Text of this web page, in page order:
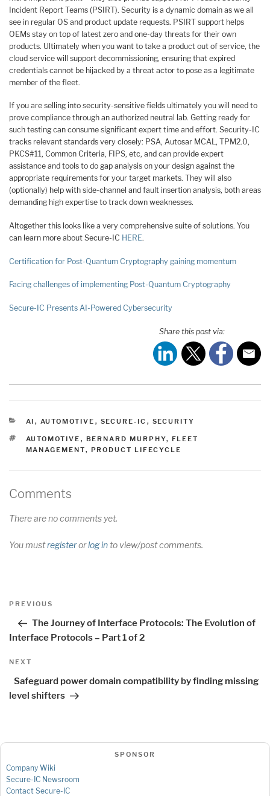
Incident Report Teams (PSIRT). Security is a dynamic domain as we all
see in regular OS and product update requests. PSIRT support helps
OEMs stay on top of latest zero and one-day threats for their own
products. Ultimately when you want to take a product out of service, the
cloud service will support decommissioning, ensuring that expired
credentials cannot be hijacked by a threat actor to pose as a legitimate
member of the fleet.
If you are selling into security-sensitive fields ultimately you will need to
prove compliance through an authorized neutral lab. Getting ready for
such testing can consume significant expert time and effort. Security-IC
tracks relevant standards very closely: PSA, Autosar MCAL, TPM2.0,
PKCS#11, Common Criteria, FIPS, etc, and can provide expert
assistance and tools to do gap analysis on your design against the
appropriate requirements for your target markets. They will also
(optionally) help with side-channel and fault insertion analysis, both areas
demanding high expertise to track down weaknesses.
Altogether this looks like a very comprehensive suite of solutions. You
can learn more about Secure-IC HERE.
Certification for Post-Quantum Cryptography gaining momentum
Facing challenges of implementing Post-Quantum Cryptography
Secure-IC Presents AI-Powered Cybersecurity
Share this post via:
CATEGORIES
AI , AUTOMOTIVE , SECURE-IC , SECURITY
TAGS
AUTOMOTIVE , BERNARD MURPHY, FLEET
MANAGEMENT, PRODUCT LIFECYCLE
Comments
There are no comments yet.
You mustregisterorlog into view/post comments.
Post
navigation
Previous
PREVIOUS
The Journey of Interface Protocols: The Evolution of
Interface Protocols – Part 1 of 2
Next
NEXT
Safeguard power domain compatibility by finding missing
level shifters
SPONSOR
Company Wiki
Secure-IC Newsroom
Contact Secure-IC